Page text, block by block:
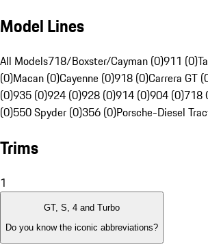
Model Lines
All Models718/Boxster/Cayman (0)911 (0)
(0)Macan (0)Cayenne (0)918 (0)Carrera GT
(0)935 (0)924 (0)928 (0)914 (0)904 (0)718
(0)550 Spyder (0)356 (0)Porsche-Diesel
Trims
1
GT, S, 4 and Turbo
Do you know the iconic abbreviations?